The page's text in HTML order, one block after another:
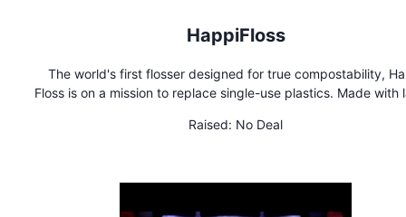
HappiFloss
The world's first flosser designed for true compostability,
Floss is on a mission to replace single-use plastics. Made with
decompose quickly in the compost or soil, unlike our
Raised: No Deal